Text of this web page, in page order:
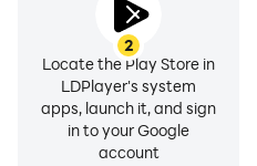
2
Locate the Play Store in
LDPlayer's system
apps, launch it, and sign
in to your Google
account